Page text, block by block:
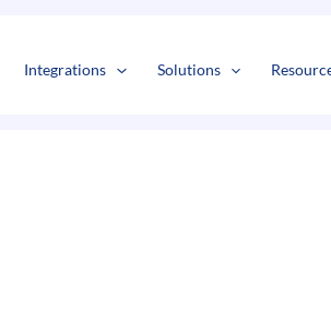
Integrations Solutions